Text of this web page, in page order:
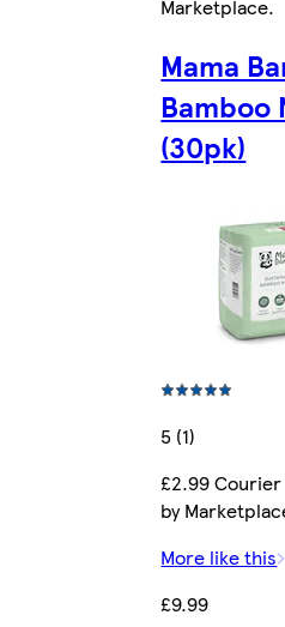
Marketplace.
Mama
Bamboo
(30pk)
5 (1)
£2.99 Courier
by
More like this
£9.99